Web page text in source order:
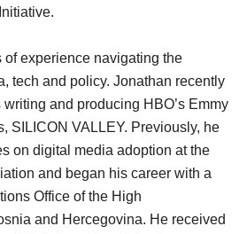
of experience navigating the
tech and policy. Jonathan recently
and producing HBO’s Emmy
SILICON VALLEY. Previously, he
on digital media adoption at the
and began his career with a
Office of the High
and Hercegovina. He received